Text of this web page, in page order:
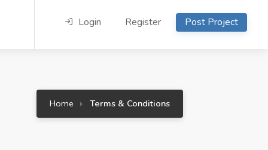
Login Register Post Project
Home Terms & Conditions